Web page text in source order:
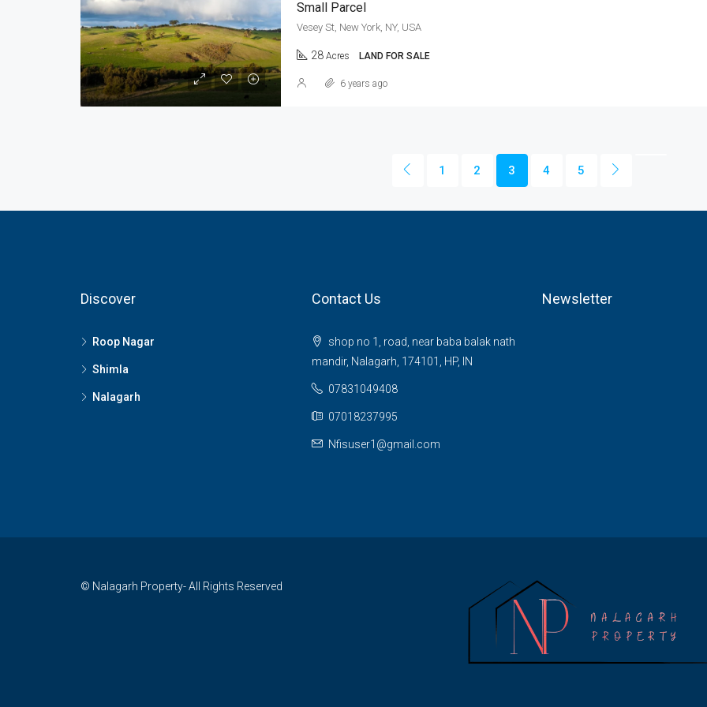
Small Parcel
Vesey St, New York, NY, USA
28 Acres LAND FOR SALE
6 years ago
1 2 3 4 5
Discover
Roop Nagar
Shimla
Nalagarh
Contact Us
shop no 1, road, near baba balak nath
mandir, Nalagarh, 174101, HP, IN
07831049408
07018237995
Nfisuser1@gmail.com
Newsletter
© Nalagarh Property- All Rights Reserved